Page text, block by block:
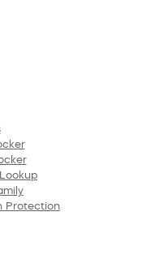
Protection